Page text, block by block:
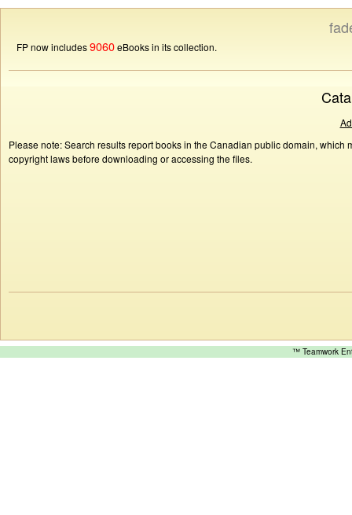
FP now includes9060eBooks in its collection.
Please note: Search results report books in the Canadian public domain,
copyright laws before downloading or accessing the files.
™ Teamwork